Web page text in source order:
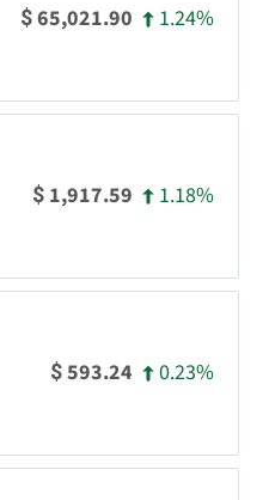
$65,021.90 1.24%
$ 1,917.59 1.18%
$593.24 0.23%